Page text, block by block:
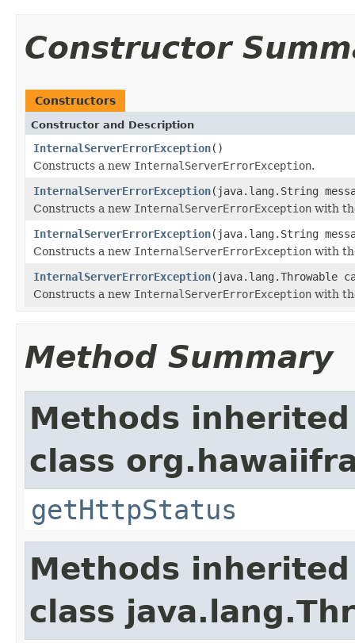
Constructor
Constructors
Constructor and Description
InternalServerErrorException()
Constructs a new InternalServerErrorException.
InternalServerErrorException(java.lang.String
Constructs a new InternalServerErrorException with
InternalServerErrorException(java.lang.String
Constructs a new InternalServerErrorException with
InternalServerErrorException(java.lang.Throwable
Constructs a new InternalServerErrorException with
Method Summary
Methods
class
getHttpStatus
Methods
class